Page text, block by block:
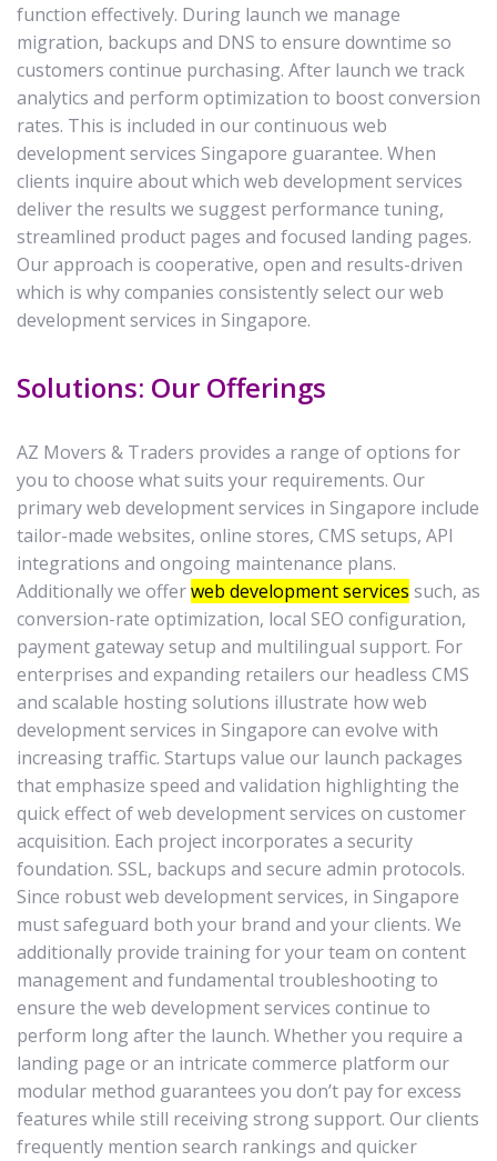
function effectively. During launch we manage
migration, backups and DNS to ensure downtime so
customers continue purchasing. After launch we track
analytics and perform optimization to boost conversion
rates. This is included in our continuous web
development services Singapore guarantee. When
clients inquire about which web development services
deliver the results we suggest performance tuning,
streamlined product pages and focused landing pages.
Our approach is cooperative, open and results-driven
which is why companies consistently select our web
development services in Singapore.
Solutions: Our Offerings
AZ Movers & Traders provides a range of options for
you to choose what suits your requirements. Our
primary web development services in Singapore include
tailor-made websites, online stores, CMS setups, API
integrations and ongoing maintenance plans.
Additionally we offerweb development services such, as
conversion-rate optimization, local SEO configuration,
payment gateway setup and multilingual support. For
enterprises and expanding retailers our headless CMS
and scalable hosting solutions illustrate how web
development services in Singapore can evolve with
increasing traffic. Startups value our launch packages
that emphasize speed and validation highlighting the
quick effect of web development services on customer
acquisition. Each project incorporates a security
foundation. SSL, backups and secure admin protocols.
Since robust web development services, in Singapore
must safeguard both your brand and your clients. We
additionally provide training for your team on content
management and fundamental troubleshooting to
ensure the web development services continue to
perform long after the launch. Whether you require a
landing page or an intricate commerce platform our
modular method guarantees you don’t pay for excess
features while still receiving strong support. Our clients
frequently mention search rankings and quicker